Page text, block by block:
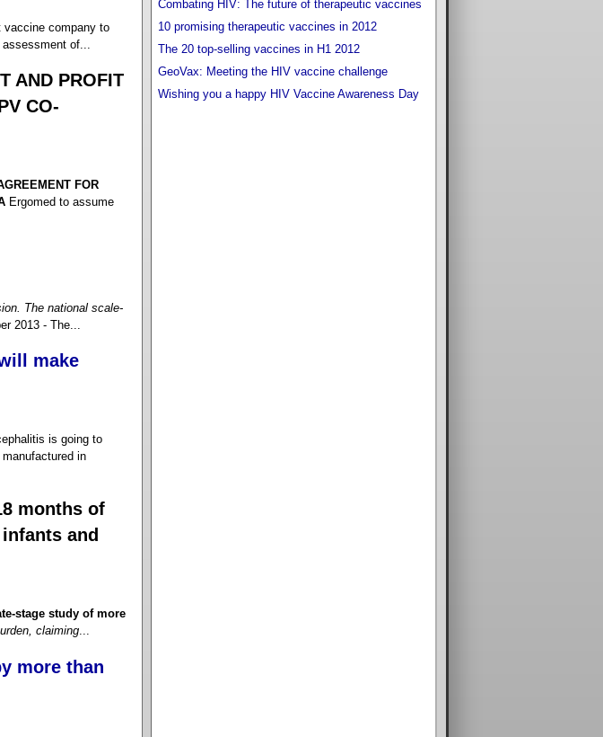
vaccine company to
of...
AND PROFIT
CO-
FOR
Ergomed to assume
The national scale-
2013 - The...
make
is going to
in
months of
and
stage study of more
claiming...
more than
Combating HIV: The future of therapeutic vaccines
10 promising therapeutic vaccines in 2012
The 20 top-selling vaccines in H1 2012
GeoVax: Meeting the HIV vaccine challenge
Wishing you a happy HIV Vaccine Awareness Day